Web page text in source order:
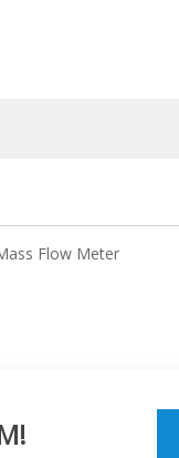
Flow Meter